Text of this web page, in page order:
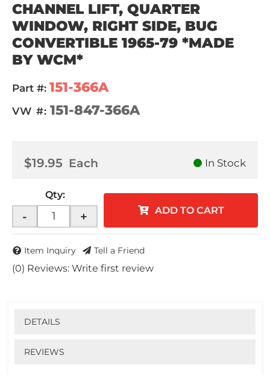
CHANNEL LIFT, QUARTER
WINDOW, RIGHT SIDE, BUG
CONVERTIBLE 1965-79 *MADE
BY WCM*
(0) Reviews: Write first review
Part #: 151-366A
VW #:151-847-366A
$19.95 Each In Stock
Qty:
- + ADD TO CART
Item Inquiry Tell a Friend
DETAILS
REVIEWS